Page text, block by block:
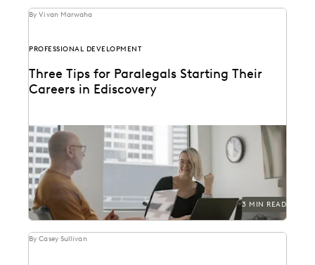
By Vivan Marwaha
PROFESSIONAL DEVELOPMENT
Three Tips for Paralegals Starting Their
Careers in Ediscovery
Paralegals play an essential role in helping their legal
teams best find the data that can...
3 MIN READ
By Casey Sullivan